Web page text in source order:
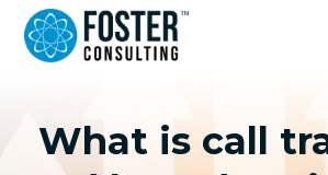
What is call